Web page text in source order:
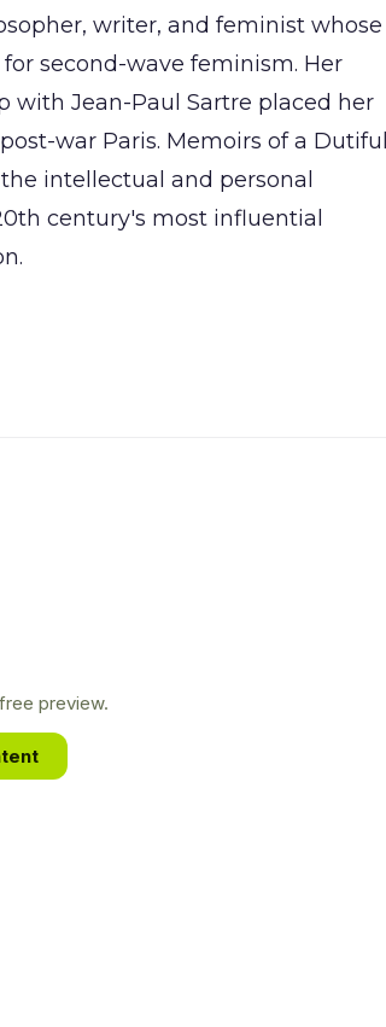
writer, and feminist whose
second-wave feminism. Her
Jean-Paul Sartre placed her
war Paris. Memoirs of a Dutiful
intellectual and personal
century's most influential
preview.